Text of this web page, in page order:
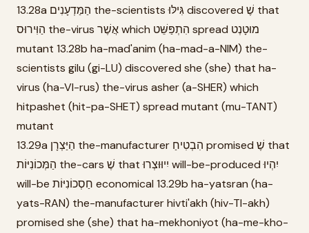
13.28a הַמַּדְעָנִים the-scientists גִּילּוּ discovered שֶׁ that
הַוִּירוּס the-virus אֲשֶׁר which הִתְפַּשֵּׁט spread מוּטָנְט
mutant 13.28b ha-mad'anim (ha-mad-a-NIM) the-
scientists gilu (gi-LU) discovered she (she) that ha-
virus (ha-VI-rus) the-virus asher (a-SHER) which
hitpashet (hit-pa-SHET) spread mutant (mu-TANT)
mutant
13.29a הַיַּצְרָן the-manufacturer הִבְטִיחַ promised שֶׁ that
הַמְּכוֹנִיּוֹת the-cars שֶׁ that יִיוּוּצְרוּ will-be-produced יִהְיוּ
will-be חַסְכוֹנִיּוֹת economical 13.29b ha-yatsran (ha-
yats-RAN) the-manufacturer hivti'akh (hiv-TI-akh)
promised she (she) that ha-mekhoniyot (ha-me-kho-